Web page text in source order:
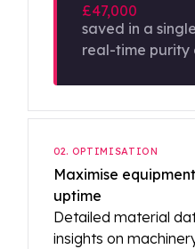
£47,000
saved in a
real-time purity
02. OPTIMISATION
Maximise
uptime
Detailed material
insights on